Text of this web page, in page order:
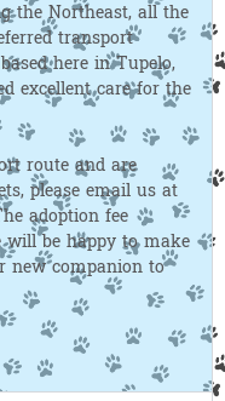
the Northeast, all the
transport
here in Tupelo,
excellent care for the
route and are
please email us at
adoption fee
will be happy to make
new companion to